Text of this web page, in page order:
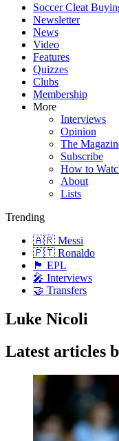
Soccer Cleat
Newsletter
News
Video
Features
Quizzes
Clubs
Membership
More
Interviews
Opinion
The
Subscribe
How to
About
Lists
Trending
🇦🇷 Messi
🇵🇹 Ronaldo
🏴󠁧󠁢󠁥󠁮󠁧󠁿 EPL
🎤 Interviews
🤝 Transfers
Luke Nicoli
Latest articles